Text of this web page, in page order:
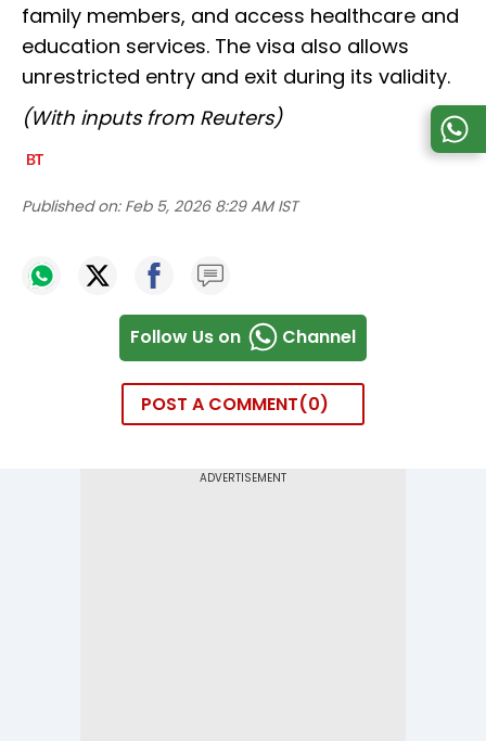
family members, and access healthcare and
education services. The visa also allows
unrestricted entry and exit during its validity.
(With inputs from Reuters)
Published on: Feb 5, 2026 8:29 AM IST
Follow Us on Channel
POST A COMMENT 0